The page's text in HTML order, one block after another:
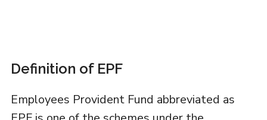
Definition of EPF
Employees Provident Fund abbreviated as